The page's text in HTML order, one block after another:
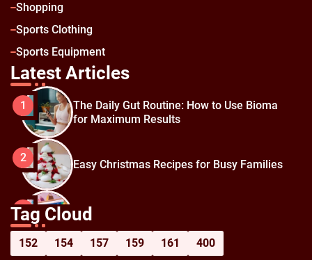
Shopping
Sports Clothing
Sports Equipment
Latest Articles
1
The Daily Gut Routine: How to Use Bioma
for Maximum Results
2 Easy Christmas Recipes for Busy Families
3
How to Prepare for Black Friday:
Shopping Hacks for Maximum Savings
Tag Cloud
152 154 157 159 161 400